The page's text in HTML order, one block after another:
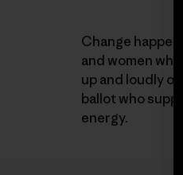
Change
and women
up and loudly
ballot who
energy.